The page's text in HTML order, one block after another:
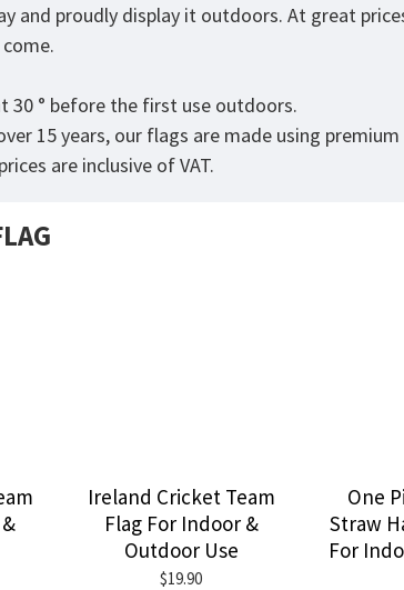
and proudly display it outdoors. At great
30 ° before the first use outdoors.
15 years, our flags are made using
are inclusive of VAT.
Ireland Cricket Team
Flag For Indoor &
Outdoor Use
$19.90
One
Straw
For